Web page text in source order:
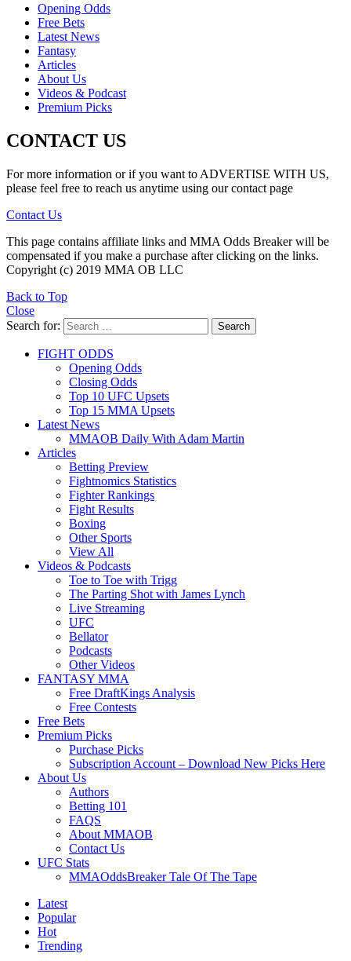
Opening Odds
Free Bets
Latest News
Fantasy
Articles
About Us
Videos & Podcast
Premium Picks
CONTACT US
For more information or if you want to ADVERTISE WITH US,
please feel free to reach us anytime using our contact page
Contact Us
This page contains affiliate links and MMA Odds Breaker will be
compensated if you make a purchase after clicking on the links.
Copyright (c) 2019 MMA OB LLC
Back to Top
Close
Search for:
Search
FIGHT ODDS
Opening Odds
Closing Odds
Top 10 UFC Upsets
Top 15 MMA Upsets
Latest News
MMAOB Daily With Adam Martin
Articles
Betting Preview
Fightnomics Statistics
Fighter Rankings
Fight Results
Boxing
Other Sports
View All
Videos & Podcasts
Toe to Toe with Trigg
The Parting Shot with James Lynch
Live Streaming
UFC
Bellator
Podcasts
Other Videos
FANTASY MMA
Free DraftKings Analysis
Free Contests
Free Bets
Premium Picks
Purchase Picks
Subscription Account – Download New Picks Here
About Us
Authors
Betting 101
FAQS
About MMAOB
Contact Us
UFC Stats
MMAOddsBreaker Tale Of The Tape
Latest
Popular
Hot
Trending